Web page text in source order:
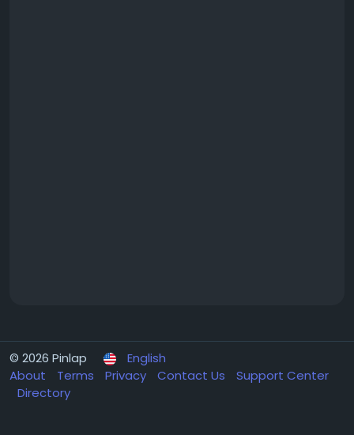
© 2026 Pinlap
English
About
Terms Privacy Contact Us
Support Center
Directory